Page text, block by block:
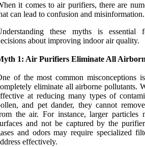
it comes to air purifiers, there are
can lead to confusion and misinformation.
these myths is essential
about improving indoor air quality.
1: Air Purifiers Eliminate All
of the most common misconceptions
eliminate all airborne pollutants.
at reducing many types of
and pet dander, they cannot
the air. For instance, larger particles
and not be captured by the
and odors may require specialized
effectively.